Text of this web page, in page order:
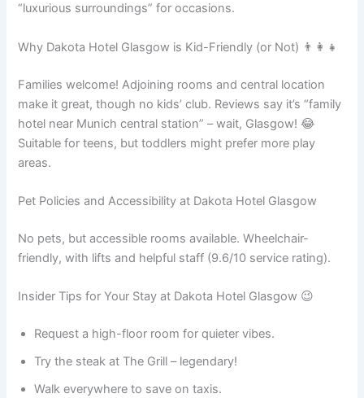
“luxurious surroundings” for occasions.
Why Dakota Hotel Glasgow is Kid-Friendly (or Not) 👨‍👩‍👧
Families welcome! Adjoining rooms and central location
make it great, though no kids’ club. Reviews say it’s “family
hotel near Munich central station” – wait, Glasgow! 😂
Suitable for teens, but toddlers might prefer more play
areas.
Pet Policies and Accessibility at Dakota Hotel Glasgow
No pets, but accessible rooms available. Wheelchair-
friendly, with lifts and helpful staff (9.6/10 service rating).
Insider Tips for Your Stay at Dakota Hotel Glasgow 😉
Request a high-floor room for quieter vibes.
Try the steak at The Grill – legendary!
Walk everywhere to save on taxis.